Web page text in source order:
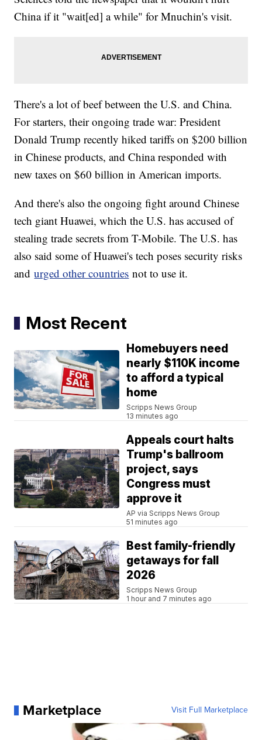
China if it "wait[ed] a while" for Mnuchin's visit.
There's a lot of beef between the U.S. and China.
For starters, their ongoing trade war: President
Donald Trump recently hiked tariffs on $200 billion
in Chinese products, and China responded with
new taxes on $60 billion in American imports.
And there's also the ongoing fight around Chinese
tech giant Huawei, which the U.S. has accused of
stealing trade secrets from T-Mobile. The U.S. has
also said some of Huawei's tech poses security risks
andurged other countries not to use it.
Most Recent
Homebuyers need
nearly $110K income
to afford a typical
home
Scripps News Group
13 minutes ago
Appeals court halts
Trump's ballroom
project, says
Congress must
approve it
AP via Scripps News Group
51 minutes ago
Best family-friendly
getaways for fall
2026
Scripps News Group
1 hour and 7 minutes ago
Marketplace Visit Full Marketplace